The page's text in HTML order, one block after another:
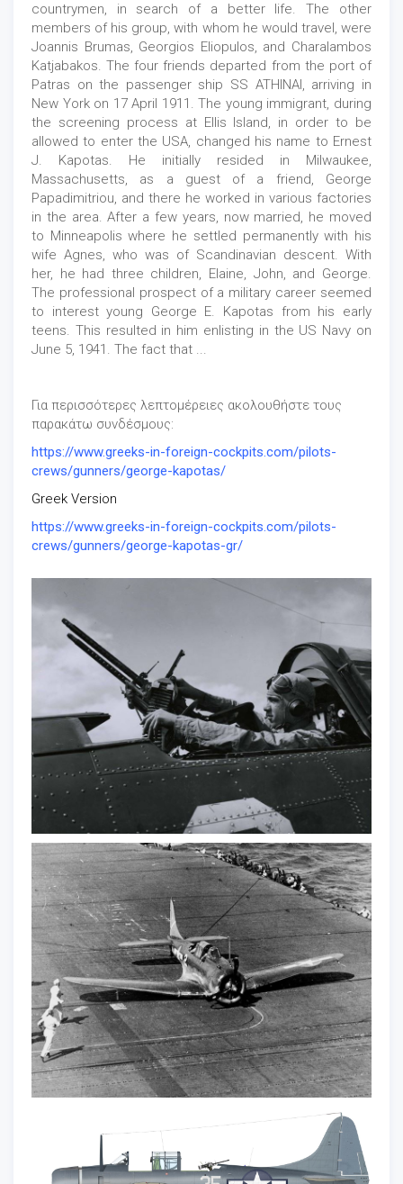
countrymen, in search of a better life. The other
members of his group, with whom he would travel, were
Joannis Brumas, Georgios Eliopulos, and Charalambos
Katjabakos. The four friends departed from the port of
Patras on the passenger ship SS ATHINAI, arriving in
New York on 17 April 1911. The young immigrant, during
the screening process at Ellis Island, in order to be
allowed to enter the USA, changed his name to Ernest
J. Kapotas. He initially resided in Milwaukee,
Massachusetts, as a guest of a friend, George
Papadimitriou, and there he worked in various factories
in the area. After a few years, now married, he moved
to Minneapolis where he settled permanently with his
wife Agnes, who was of Scandinavian descent. With
her, he had three children, Elaine, John, and George.
The professional prospect of a military career seemed
to interest young George E. Kapotas from his early
teens. This resulted in him enlisting in the US Navy on
June 5, 1941. The fact that ...
Για περισσότερες λεπτομέρειες ακολουθήστε τους
παρακάτω συνδέσμους:
https://www.greeks-in-foreign-cockpits.com/pilots-
crews/gunners/george-kapotas/
Greek Version
https://www.greeks-in-foreign-cockpits.com/pilots-
crews/gunners/george-kapotas-gr/